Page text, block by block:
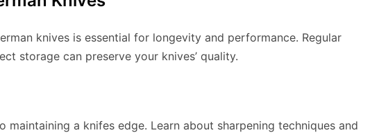
knives is essential for longevity and performance. Regular
storage can preserve your knives’ quality.
maintaining a knifes edge. Learn about sharpening techniques and